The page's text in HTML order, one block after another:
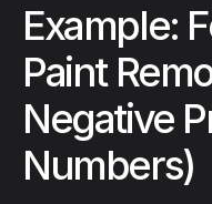
Example:
Paint
Negative
Numbers)